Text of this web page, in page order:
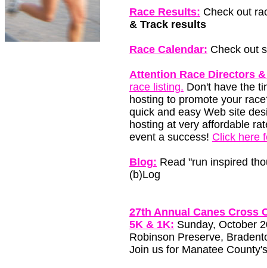
Race Results: Check out
& Track results
Race Calendar: Check out
Attention Race Directors
race listing. Don't have the
hosting to promote your
quick and easy Web site
hosting at very affordable
event a success! Click here
Blog: Read "run inspired
(b)Log
27th Annual Canes Cross
5K & 1K: Sunday, October
Robinson Preserve,
Join us for Manatee